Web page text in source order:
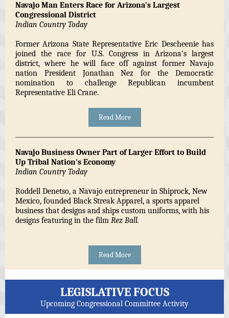
Navajo Man Enters Race for Arizona's Largest
Congressional District
Indian Country Today
Former Arizona State Representative Eric Descheenie has
joined the race for U.S. Congress in Arizona's largest
district, where he will face off against former Navajo
nation President Jonathan Nez for the Democratic
nomination to challenge Republican incumbent
Representative Eli Crane.
Read More
Navajo Business Owner Part of Larger Effort to Build
Up Tribal Nation's Economy
Indian Country Today
Roddell Denetso, a Navajo entrepreneur in Shiprock, New
Mexico, founded Black Streak Apparel, a sports apparel
business that designs and ships custom uniforms, with his
designs featuring in the film Rez Ball.
Read More
LEGISLATIVE FOCUS
Upcoming Congressional Committee Activity